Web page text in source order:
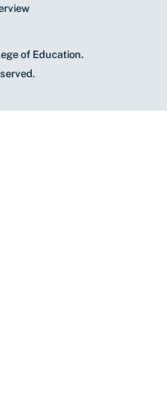
of Education.